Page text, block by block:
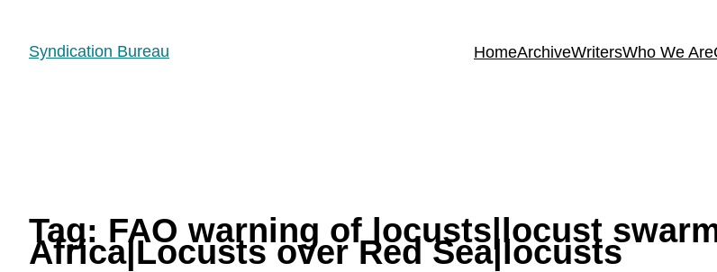
Syndication Bureau HomeArchiveWritersWho We Are
Tag: FAO warning of locusts|locust
Africa|Locusts over Red Sea|locusts